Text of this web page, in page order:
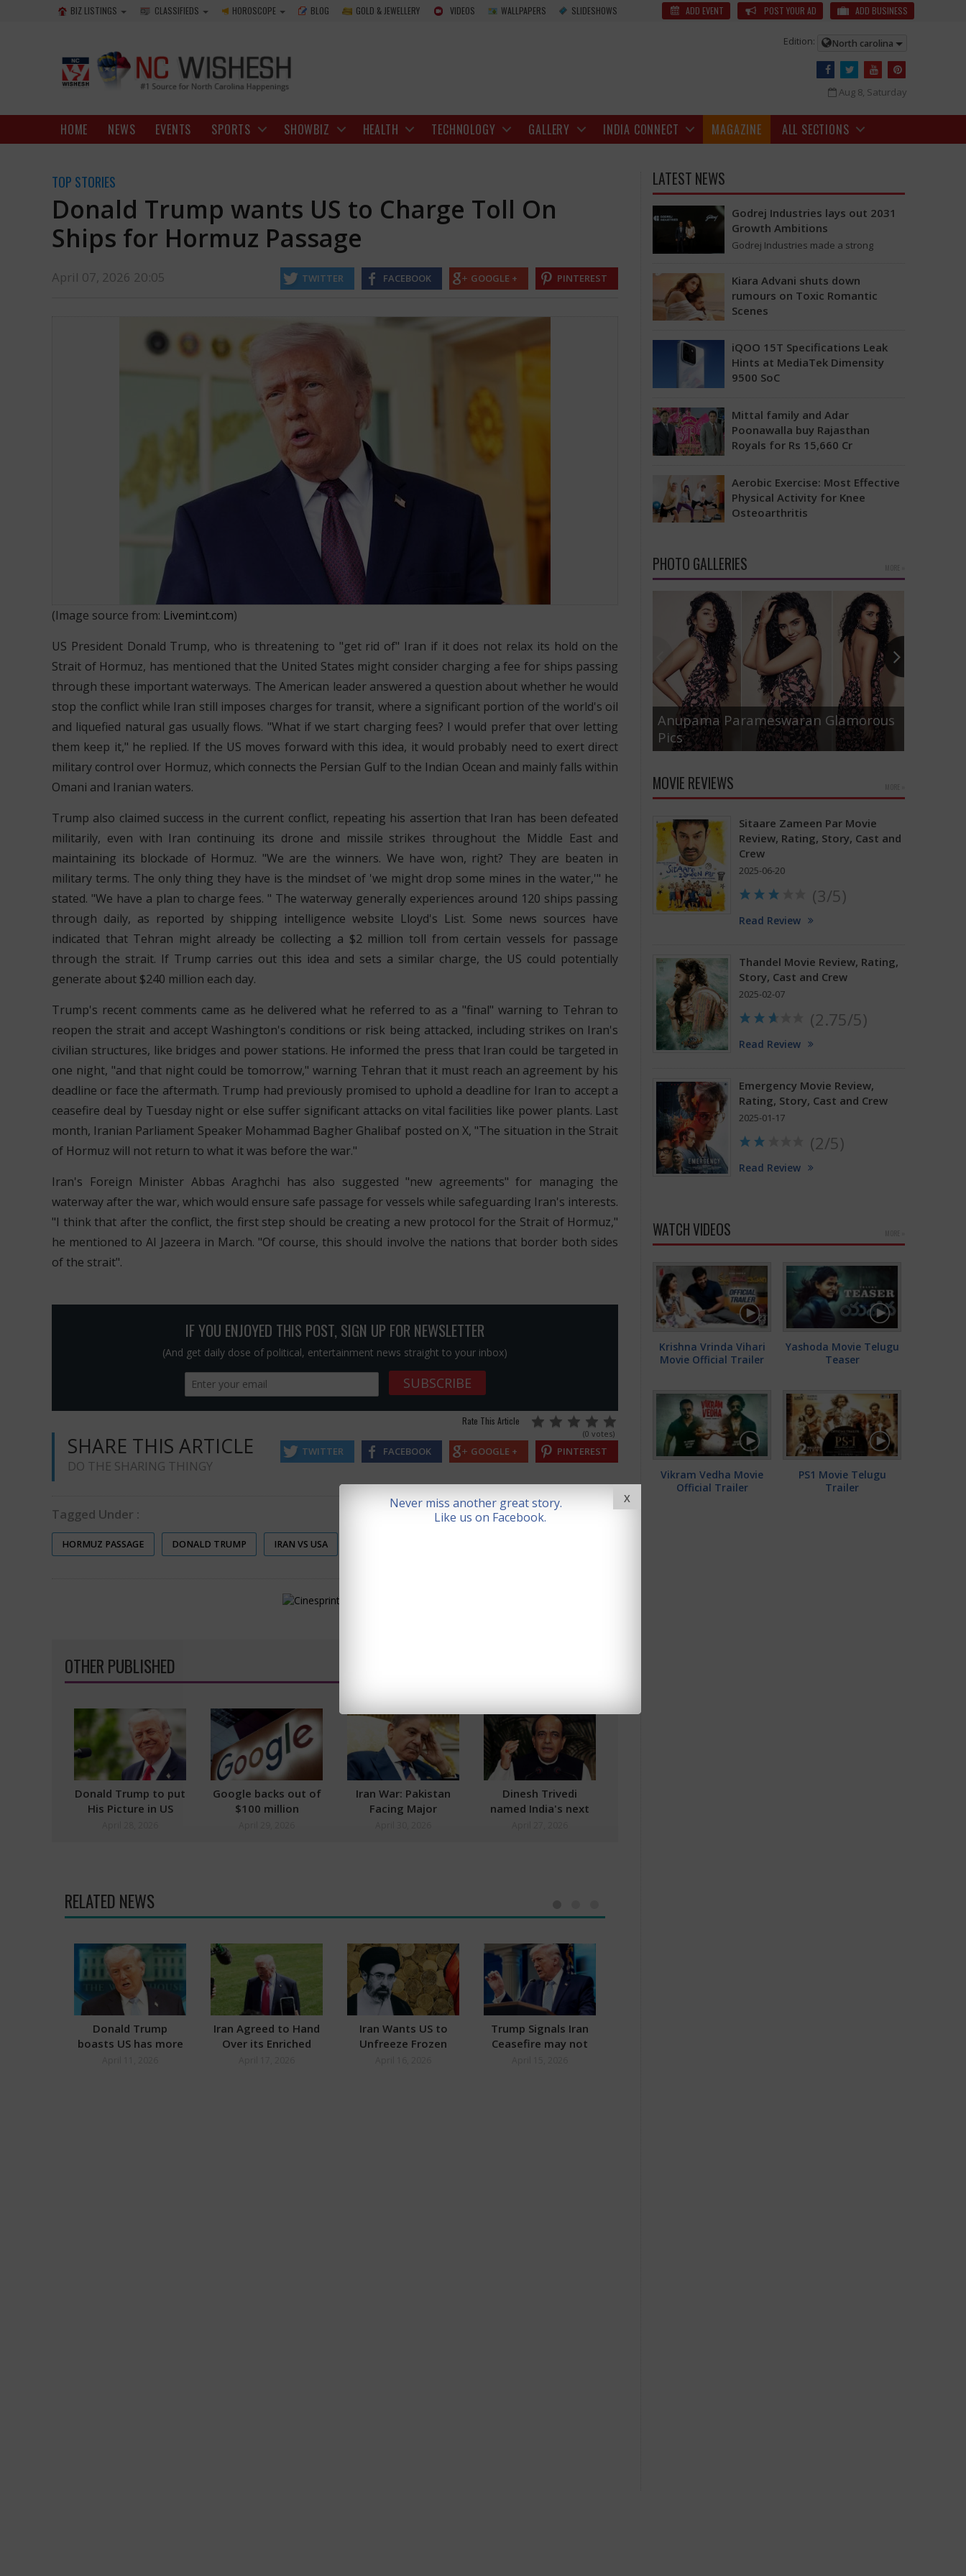
Donald Trump wants US to Charge Toll On Ships for Hormuz Passage | Hormuz Passage News US President
Donald Trump, who is threatening to "get rid of" Iran if it does not relax its hold on the Strait of Hormuz, has mentioned that the United States might consider charging a fee for ships passing through these
Donald Trump wants US to Charge Toll On Ships for Hormuz Passage
BIZ LISTINGS CLASSIFIEDS HOROSCOPE BLOG GOLD & JEWELLERY VIDEOS WALLPAPERS SLIDESHOWS ADD BUSINESS
POST YOUR AD
ADD EVENT
Edition: North carolina
Aug 8, Saturday
HOME NEWS EVENTS SPORTS SHOWBIZ HEALTH TECHNOLOGY GALLERY INDIA CONNECT MAGAZINE ALL SECTIONS
TOP STORIES
Donald Trump wants US to Charge Toll On
Ships for Hormuz Passage
April 07, 2026 20:05 TWITTER FACEBOOK GOOGLE + PINTEREST
(Image source from: Livemint.com)
US President Donald Trump, who is threatening to "get rid of" Iran if it does not relax its hold on the
Strait of Hormuz, has mentioned that the United States might consider charging a fee for ships passing
through these important waterways. The American leader answered a question about whether he would
stop the conflict while Iran still imposes charges for transit, where a significant portion of the world's oil
and liquefied natural gas usually flows. "What if we start charging fees? I would prefer that over letting
them keep it," he replied. If the US moves forward with this idea, it would probably need to exert direct
military control over Hormuz, which connects the Persian Gulf to the Indian Ocean and mainly falls within
Omani and Iranian waters.
Trump also claimed success in the current conflict, repeating his assertion that Iran has been defeated
militarily, even with Iran continuing its drone and missile strikes throughout the Middle East and
maintaining its blockade of Hormuz. "We are the winners. We have won, right? They are beaten in
military terms. The only thing they have is the mindset of 'we might drop some mines in the water,'" he
stated. "We have a plan to charge fees. " The waterway generally experiences around 120 ships passing
through daily, as reported by shipping intelligence website Lloyd's List. Some news sources have
indicated that Tehran might already be collecting a $2 million toll from certain vessels for passage
through the strait. If Trump carries out this idea and sets a similar charge, the US could potentially
generate about $240 million each day.
Trump's recent comments came as he delivered what he referred to as a "final" warning to Tehran to
reopen the strait and accept Washington's conditions or risk being attacked, including strikes on Iran's
civilian structures, like bridges and power stations. He informed the press that Iran could be targeted in
one night, "and that night could be tomorrow," warning Tehran that it must reach an agreement by his
deadline or face the aftermath. Trump had previously promised to uphold a deadline for Iran to accept a
ceasefire deal by Tuesday night or else suffer significant attacks on vital facilities like power plants. Last
month, Iranian Parliament Speaker Mohammad Bagher Ghalibaf posted on X, "The situation in the Strait
of Hormuz will not return to what it was before the war."
Iran's Foreign Minister Abbas Araghchi has also suggested "new agreements" for managing the
waterway after the war, which would ensure safe passage for vessels while safeguarding Iran's interests.
"I think that after the conflict, the first step should be creating a new protocol for the Strait of Hormuz,"
he mentioned to Al Jazeera in March. "Of course, this should involve the nations that border both sides
of the strait".
IF YOU ENJOYED THIS POST, SIGN UP FOR NEWSLETTER
(And get daily dose of political, entertainment news straight to your inbox)
Rate This Article
(0 votes)
SHARE THIS ARTICLE
DO THE SHARING THINGY
TWITTER FACEBOOK GOOGLE + PINTEREST
Tagged Under :
HORMUZ PASSAGE DONALD TRUMP IRAN VS USA
OTHER PUBLISHED
Donald Trump to put
His Picture in US
Google backs out of
$100 million
Iran War: Pakistan
Facing Major
Dinesh Trivedi
named India's next
RELATED NEWS
Donald Trump
boasts US has more
Iran Agreed to Hand
Over its Enriched
Iran Wants US to
Unfreeze Frozen
Trump Signals Iran
Ceasefire may not
LATEST NEWS
Godrej Industries lays out 2031
Growth Ambitions
Godrej Industries made a strong
5,00,000 crore…
Kiara Advani shuts down
rumours on Toxic Romantic
Scenes
rumors that suggested she requested
the producers of her upcoming movie
Toxic to lessen…
iQOO 15T Specifications Leak
Hints at MediaTek Dimensity
9500 SoC
released last year, featuring a
Snapdragon 8 Elite Gen 5 processor
and a…
Mittal family and Adar
Poonawalla buy Rajasthan
Royals for Rs 15,660 Cr
Premier League has changed again
with Rajasthan Royals making a big
announcement about new…
Aerobic Exercise: Most Effective
Physical Activity for Knee
Osteoarthritis
way to alleviate the pain and stiffness
linked…
PHOTO GALLERIES
Anupama Parameswaran Glamorous
Pics
MOVIE REVIEWS
Sitaare Zameen Par Movie
Review, Rating, Story, Cast and
Crew
2025-06-20
(3/5)
Read Review
Thandel Movie Review, Rating,
Story, Cast and Crew
2025-02-07
(2.75/5)
Read Review
Emergency Movie Review,
Rating, Story, Cast and Crew
2025-01-17
(2/5)
Read Review
WATCH VIDEOS
Krishna Vrinda Vihari
Movie Official Trailer
Yashoda Movie Telugu
Teaser
Vikram Vedha Movie
Official Trailer
PS1 Movie Telugu
Trailer
X
Never miss another great story.
Like us on Facebook.